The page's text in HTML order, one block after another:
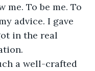
me. To be me. To
advice. I gave
in the real
a well-crafted